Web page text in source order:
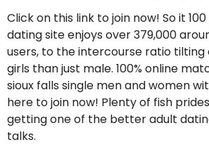
Click on this link to join now! So it
dating site enjoys over 379,000
users, to the intercourse ratio
girls than just male. 100% online
sioux falls single men and women
here to join now! Plenty of fish
getting one of the better adult
talks.